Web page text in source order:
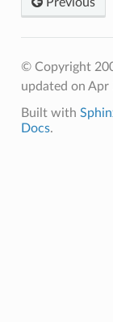
© Copyright
updated on Apr
Built with
Docs.